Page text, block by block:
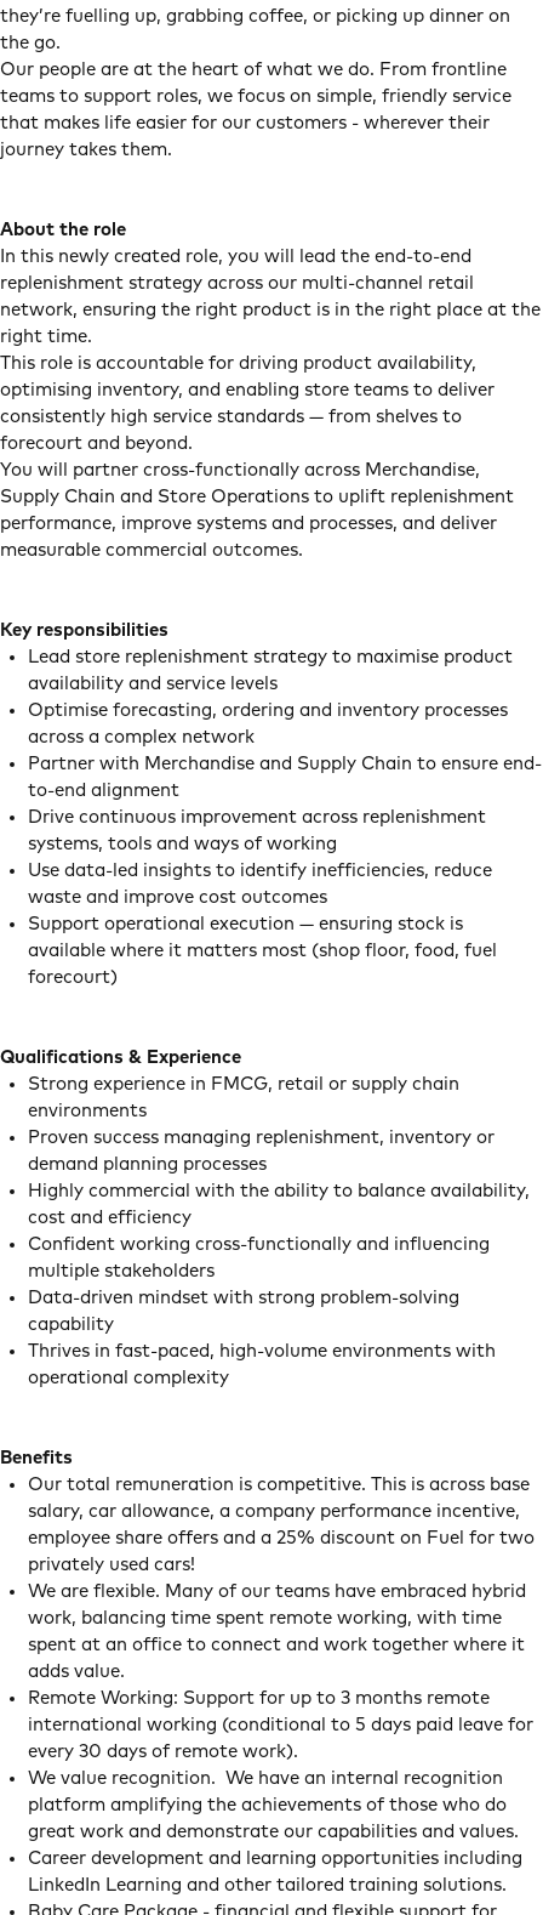
they’re fuelling up, grabbing coffee, or picking up dinner on
the go.
Our people are at the heart of what we do. From frontline
teams to support roles, we focus on simple, friendly service
that makes life easier for our customers - wherever their
journey takes them.
About the role
In this newly created role, you will lead the end-to-end
replenishment strategy across our multi-channel retail
network, ensuring the right product is in the right place at the
right time.
This role is accountable for driving product availability,
optimising inventory, and enabling store teams to deliver
consistently high service standards — from shelves to
forecourt and beyond.
You will partner cross-functionally across Merchandise,
Supply Chain and Store Operations to uplift replenishment
performance, improve systems and processes, and deliver
measurable commercial outcomes.
Key responsibilities
Lead store replenishment strategy to maximise product
availability and service levels
Optimise forecasting, ordering and inventory processes
across a complex network
Partner with Merchandise and Supply Chain to ensure end-
to-end alignment
Drive continuous improvement across replenishment
systems, tools and ways of working
Use data-led insights to identify inefficiencies, reduce
waste and improve cost outcomes
Support operational execution — ensuring stock is
available where it matters most (shop floor, food, fuel
forecourt)
Qualifications & Experience
Strong experience in FMCG, retail or supply chain
environments
Proven success managing replenishment, inventory or
demand planning processes
Highly commercial with the ability to balance availability,
cost and efficiency
Confident working cross-functionally and influencing
multiple stakeholders
Data-driven mindset with strong problem-solving
capability
Thrives in fast-paced, high-volume environments with
operational complexity
Benefits
Our total remuneration is competitive. This is across base
salary, car allowance, a company performance incentive,
employee share offers and a 25% discount on Fuel for two
privately used cars!
We are flexible. Many of our teams have embraced hybrid
work, balancing time spent remote working, with time
spent at an office to connect and work together where it
adds value.
Remote Working: Support for up to 3 months remote
international working (conditional to 5 days paid leave for
every 30 days of remote work).
We value recognition. We have an internal recognition
platform amplifying the achievements of those who do
great work and demonstrate our capabilities and values.
Career development and learning opportunities including
LinkedIn Learning and other tailored training solutions.